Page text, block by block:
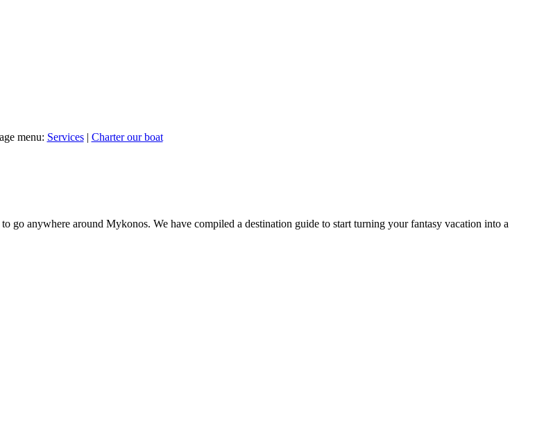
menu: Services| Charter our boat
go anywhere around Mykonos. We have compiled a destination guide to start turning your fantasy vacation into a